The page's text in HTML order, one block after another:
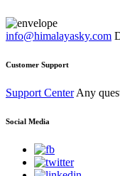
info@himalayasky.com
Customer Support
Support Center Any
Social Media